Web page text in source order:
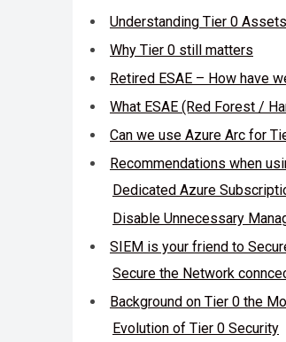
Understanding Tier 0 Assets
Why Tier 0 still matters
Retired ESAE – How have
What ESAE (Red Forest /
Can we use Azure Arc for
Recommendations when
Dedicated Azure
Disable Unnecessary
SIEM is your friend to
Secure the Network
Background on Tier 0 the
Evolution of Tier 0 Security